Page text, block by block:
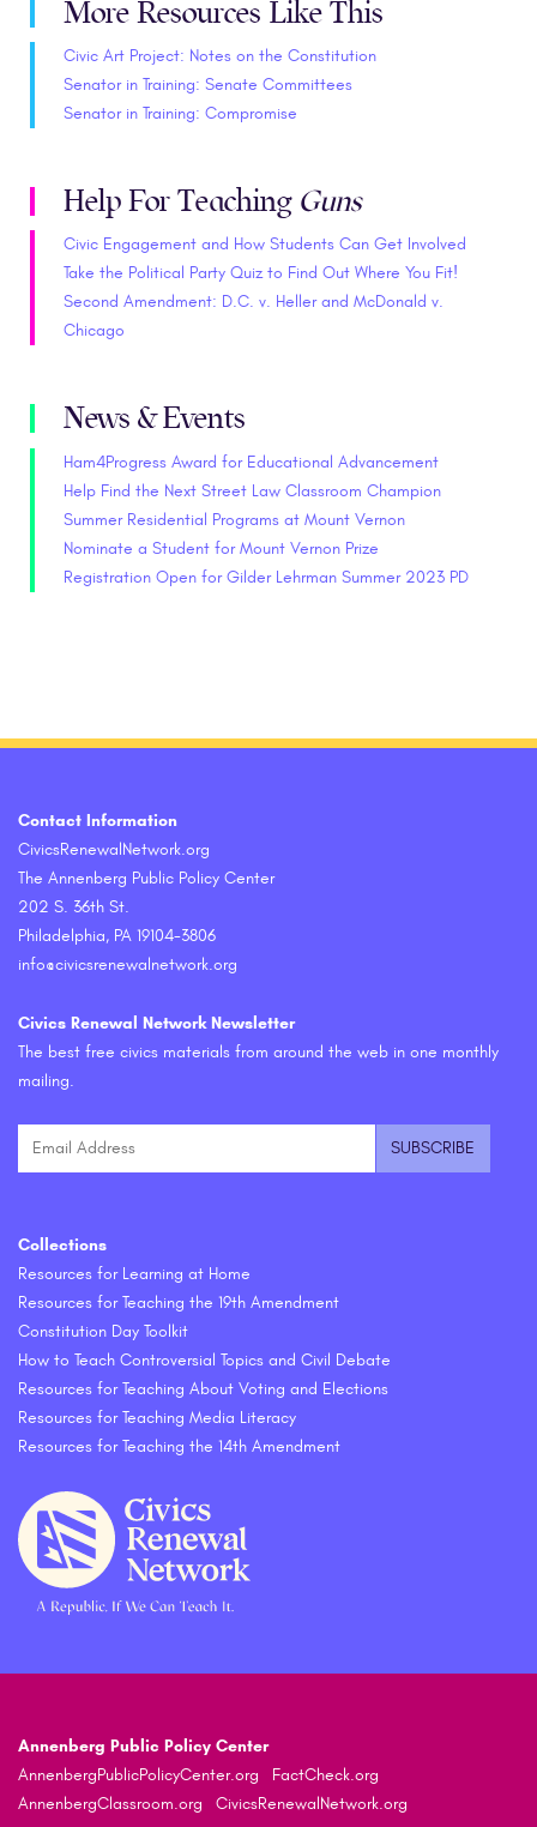
More Resources Like This
Civic Art Project: Notes on the Constitution
Senator in Training: Senate Committees
Senator in Training: Compromise
Help For Teaching Guns
Civic Engagement and How Students Can Get Involved
Take the Political Party Quiz to Find Out Where You Fit!
Second Amendment: D.C. v. Heller and McDonald v.
Chicago
News & Events
Ham4Progress Award for Educational Advancement
Help Find the Next Street Law Classroom Champion
Summer Residential Programs at Mount Vernon
Nominate a Student for Mount Vernon Prize
Registration Open for Gilder Lehrman Summer 2023 PD
Contact Information
CivicsRenewalNetwork.org
The Annenberg Public Policy Center
202 S. 36th St.
Philadelphia, PA 19104-3806
info@civicsrenewalnetwork.org
Civics Renewal Network Newsletter
The best free civics materials from around the web in one monthly
mailing.
Collections
Resources for Learning at Home
Resources for Teaching the 19th Amendment
Constitution Day Toolkit
How to Teach Controversial Topics and Civil Debate
Resources for Teaching About Voting and Elections
Resources for Teaching Media Literacy
Resources for Teaching the 14th Amendment
Annenberg Public Policy Center
AnnenbergPublicPolicyCenter.org
FactCheck.org
AnnenbergClassroom.org
CivicsRenewalNetwork.org